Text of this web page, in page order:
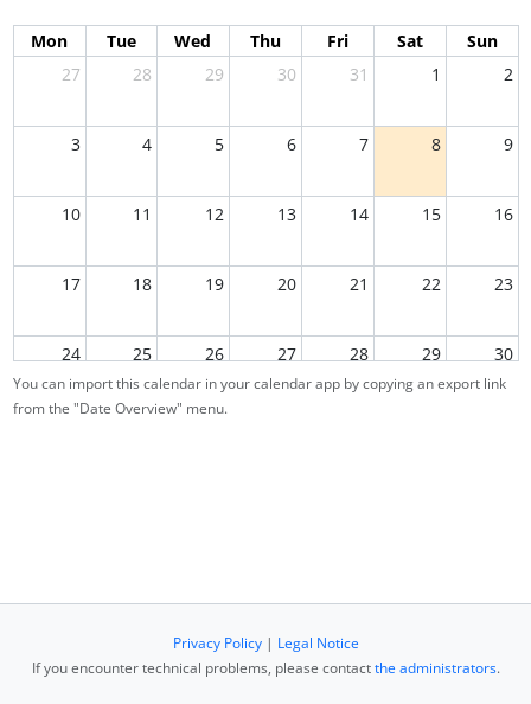
Mon Tue Wed Thu Fri Sat
Sun
27
28 29 30 31 1 2
3 4 5 6 7 8 9
10 11 12 13 14 15 16
17 18 19 20 21 22 23
24 25 26 27 28 29 30
You can import this calendar in your calendar app by copying an export link
from the "Date Overview" menu.
Privacy Policy| Legal Notice
If you encounter technical problems, please contactthe administrators.